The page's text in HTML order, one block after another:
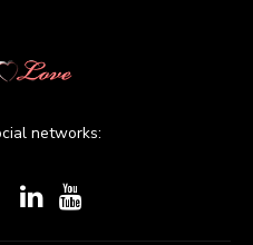
networks: